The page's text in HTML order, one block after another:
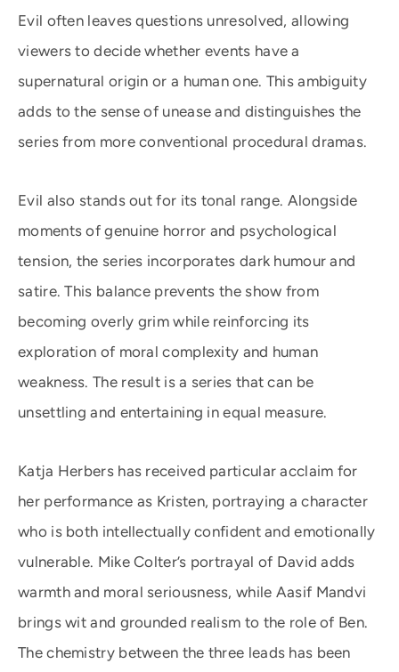
Evil often leaves questions unresolved, allowing
viewers to decide whether events have a
supernatural origin or a human one. This ambiguity
adds to the sense of unease and distinguishes the
series from more conventional procedural dramas.
Evil also stands out for its tonal range. Alongside
moments of genuine horror and psychological
tension, the series incorporates dark humour and
satire. This balance prevents the show from
becoming overly grim while reinforcing its
exploration of moral complexity and human
weakness. The result is a series that can be
unsettling and entertaining in equal measure.
Katja Herbers has received particular acclaim for
her performance as Kristen, portraying a character
who is both intellectually confident and emotionally
vulnerable. Mike Colter’s portrayal of David adds
warmth and moral seriousness, while Aasif Mandvi
brings wit and grounded realism to the role of Ben.
The chemistry between the three leads has been